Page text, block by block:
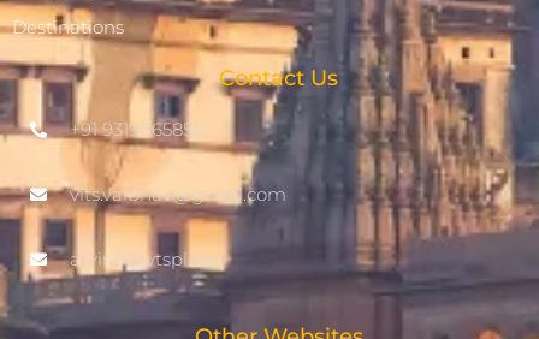
Destinations
Contact Us
+91 9319065858
vits.vaibhav@gmail.com
arvind@vtspl.net